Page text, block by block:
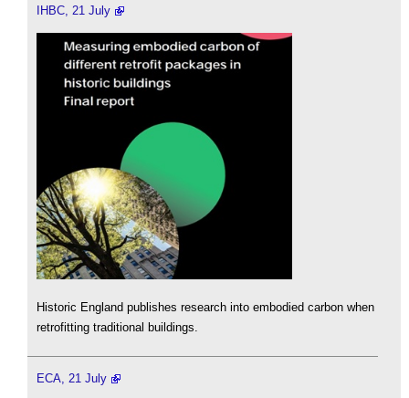
IHBC, 21 July
Historic England publishes research into embodied carbon when
retrofitting traditional buildings.
ECA, 21 July